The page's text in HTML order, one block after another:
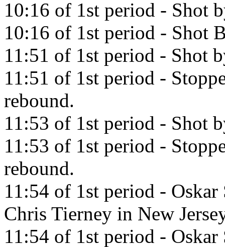
10:16 of 1st period - Shot
10:16 of 1st period - Shot
11:51 of 1st period - Shot
11:51 of 1st period -
rebound.
11:53 of 1st period - Shot
11:53 of 1st period -
rebound.
11:54 of 1st period -
Chris Tierney in New
11:54 of 1st period -